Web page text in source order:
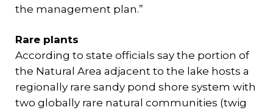
the management plan.”
Rare plants
According to state officials say the portion of
the Natural Area adjacent to the lake hosts a
regionally rare sandy pond shore system with
two globally rare natural communities (twig